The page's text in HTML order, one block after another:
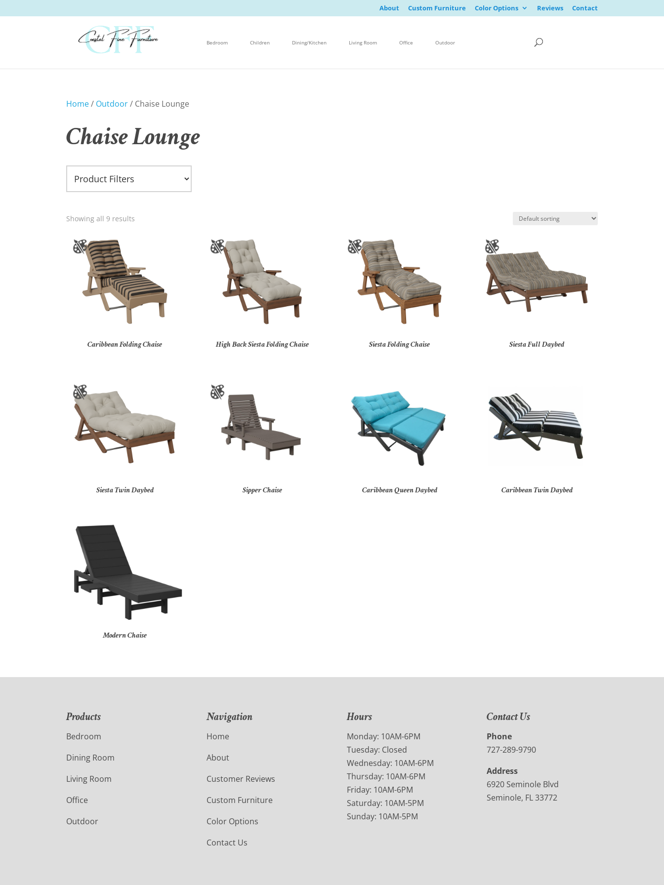
About Custom Furniture Color Options Reviews Contact
Bedroom Children Dining/Kitchen Living Room Office Outdoor
Home/ Outdoor/ Chaise Lounge
Chaise Lounge
Showing all 9 results
Caribbean Folding Chaise High Back Siesta Folding Chaise Siesta Folding Chaise Siesta Full Daybed
Siesta Twin Daybed Sipper Chaise Caribbean Queen Daybed Caribbean Twin Daybed
Modern Chaise
Products
Bedroom
Dining Room
Living Room
Office
Outdoor
Navigation
Home
About
Customer Reviews
Custom Furniture
Color Options
Contact Us
Hours
Monday: 10AM-6PM
Tuesday: Closed
Wednesday: 10AM-6PM
Thursday: 10AM-6PM
Friday: 10AM-6PM
Saturday: 10AM-5PM
Sunday: 10AM-5PM
Contact Us
Phone
727-289-9790
Address
6920 Seminole Blvd
Seminole, FL 33772